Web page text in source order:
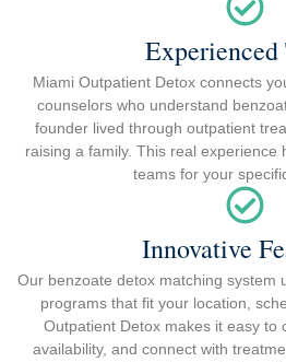
Experienced
Miami Outpatient Detox connects
counselors who understand
founder lived through outpatient
raising a family. This real experience
teams for your
Innovative
Our benzoate detox matching system
programs that fit your location,
Outpatient Detox makes it easy to
availability, and connect with